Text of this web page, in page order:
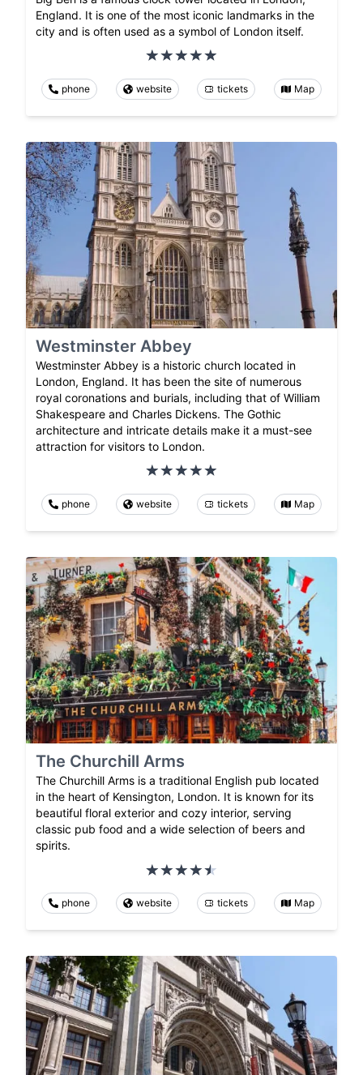
England. It is one of the most iconic landmarks in the
city and is often used as a symbol of London itself.
phone website tickets Map
Westminster Abbey
Westminster Abbey is a historic church located in
London, England. It has been the site of numerous
royal coronations and burials, including that of William
Shakespeare and Charles Dickens. The Gothic
architecture and intricate details make it a must-see
attraction for visitors to London.
phone website tickets Map
The Churchill Arms
The Churchill Arms is a traditional English pub located
in the heart of Kensington, London. It is known for its
beautiful floral exterior and cozy interior, serving
classic pub food and a wide selection of beers and
spirits.
phone website tickets Map